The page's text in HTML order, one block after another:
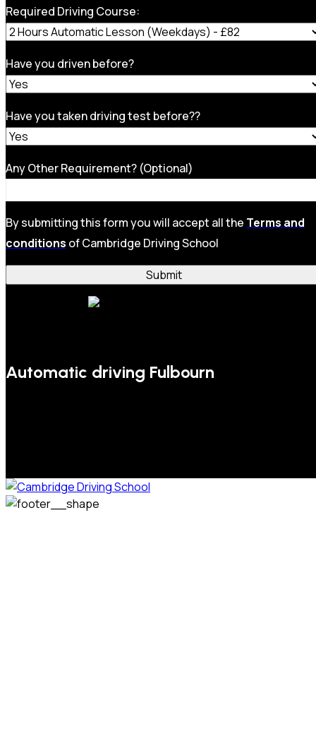
Required Driving Course:
Have you driven before?
Have you taken driving test before??
Any Other Requirement? (Optional)
By submitting this form you will accept all the Terms and
conditions of Cambridge Driving School
Automatic driving Fulbourn